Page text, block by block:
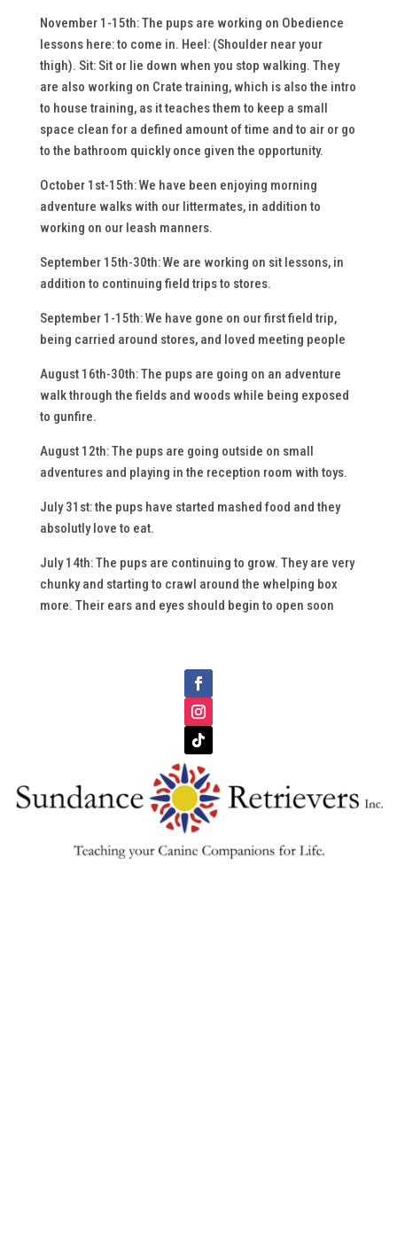
November 1-15th: The pups are working on Obedience
lessons here: to come in. Heel: (Shoulder near your
thigh). Sit: Sit or lie down when you stop walking. They
are also working on Crate training, which is also the intro
to house training, as it teaches them to keep a small
space clean for a defined amount of time and to air or go
to the bathroom quickly once given the opportunity.
October 1st-15th: We have been enjoying morning
adventure walks with our littermates, in addition to
working on our leash manners.
September 15th-30th: We are working on sit lessons, in
addition to continuing field trips to stores.
September 1-15th: We have gone on our first field trip,
being carried around stores, and loved meeting people
August 16th-30th: The pups are going on an adventure
walk through the fields and woods while being exposed
to gunfire.
August 12th: The pups are going outside on small
adventures and playing in the reception room with toys.
July 31st: the pups have started mashed food and they
absolutly love to eat.
July 14th: The pups are continuing to grow. They are very
chunky and starting to crawl around the whelping box
more. Their ears and eyes should begin to open soon